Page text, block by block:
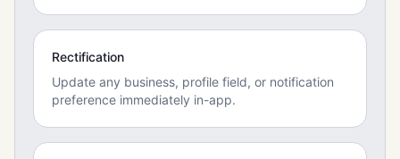
Rectification
Update any business, profile field, or notification
preference immediately in-app.